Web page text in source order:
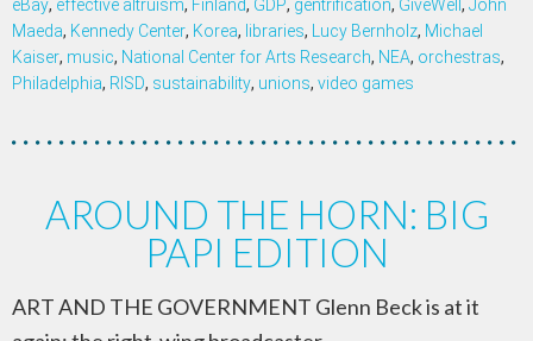
eBay, effective altruism, Finland, GDP, gentrification, GiveWell , John
Maeda, Kennedy Center, Korea, libraries, Lucy Bernholz, Michael
Kaiser, music, National Center for Arts Research, NEA, orchestras,
Philadelphia, RISD, sustainability, unions, video games
AROUND THE HORN: BIG
PAPI EDITION
ART AND THE GOVERNMENT Glenn Beck is at it